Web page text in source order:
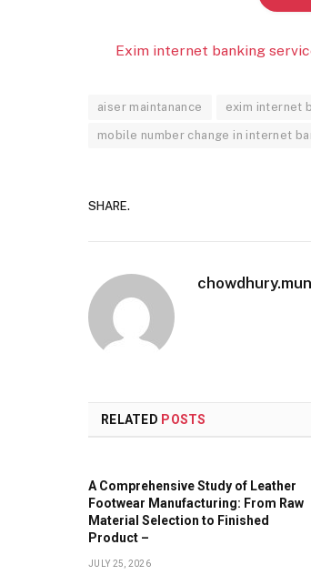
Exim internet banking
aiser maintanance exim internet
mobile number change in internet
SHARE.
RELATED POSTS
A Comprehensive Study of Leather
Footwear Manufacturing: From Raw
Material Selection to Finished
Product –
JULY 25, 2026